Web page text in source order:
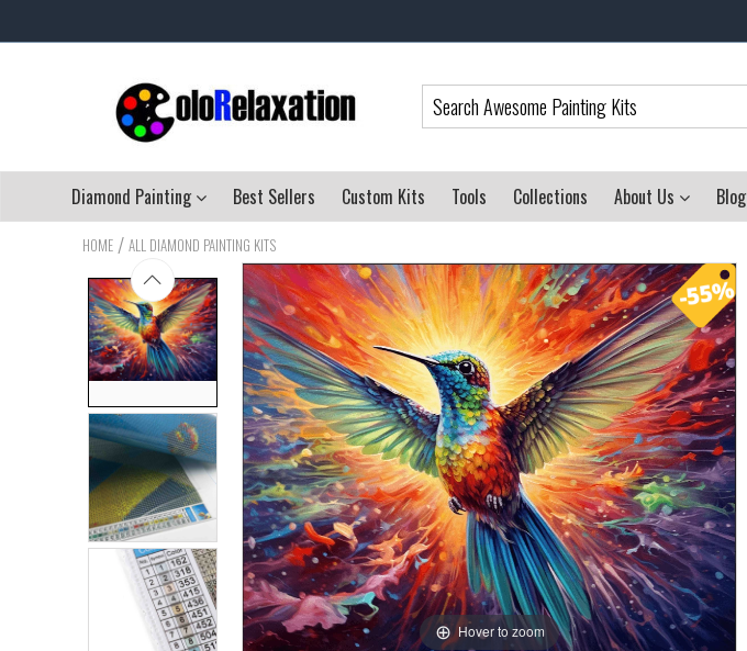
Diamond Painting Best Sellers Custom Kits Tools Collections About Us Blog
HOME / ALL DIAMOND PAINTING KITS
Hover to zoom